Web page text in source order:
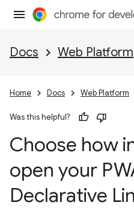
Docs Web Platform
Home Docs Web Platform
Was this helpful?
Choose how
open your
Declarative